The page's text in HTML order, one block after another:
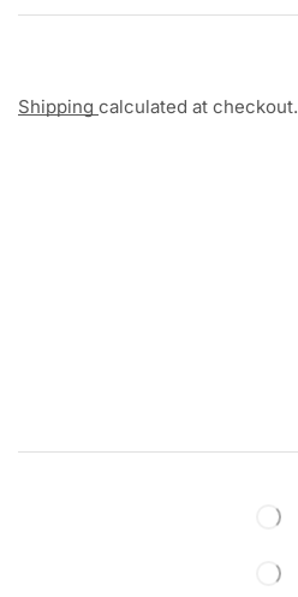
Shipping calculated at checkout.